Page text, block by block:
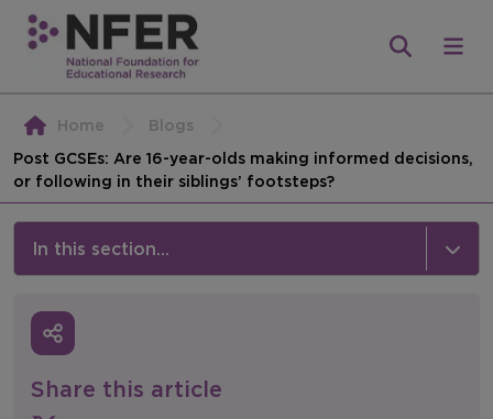
Home
Blogs
Post GCSEs: Are 16-year-olds making informed decisions,
or following in their siblings’ footsteps?
In this section...
Media
Press Releases
Share this article